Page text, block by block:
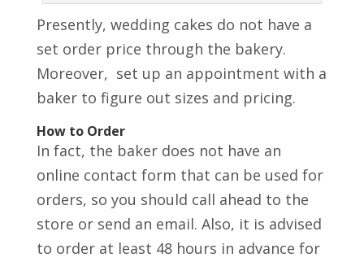
Presently, wedding cakes do not have a
set order price through the bakery.
Moreover, set up an appointment with a
baker to figure out sizes and pricing.
How to Order
In fact, the baker does not have an
online contact form that can be used for
orders, so you should call ahead to the
store or send an email. Also, it is advised
to order at least 48 hours in advance for